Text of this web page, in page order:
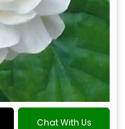
Chat With Us